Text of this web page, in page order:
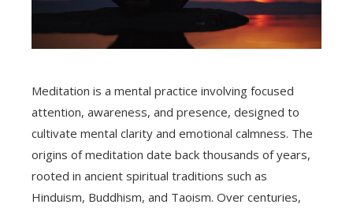
Meditation is a mental practice involving focused
attention, awareness, and presence, designed to
cultivate mental clarity and emotional calmness. The
origins of meditation date back thousands of years,
rooted in ancient spiritual traditions such as
Hinduism, Buddhism, and Taoism. Over centuries,